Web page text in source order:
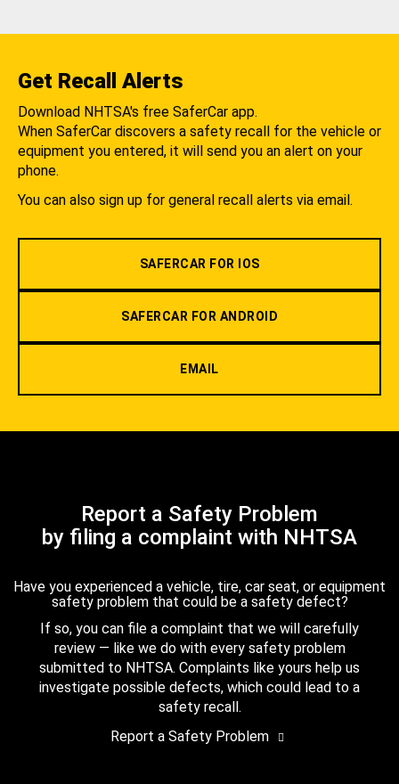
Get Recall Alerts
Download NHTSA's free SaferCar app.
When SaferCar discovers a safety recall for the vehicle or
equipment you entered, it will send you an alert on your
phone.
You can also sign up for general recall alerts via email.
SAFERCAR FOR IOS
SAFERCAR FOR ANDROID
EMAIL
Report a Safety Problem
by filing a complaint with NHTSA
Have you experienced a vehicle, tire, car seat, or equipment
safety problem that could be a safety defect?
If so, you can file a complaint that we will carefully
review — like we do with every safety problem
submitted to NHTSA. Complaints like yours help us
investigate possible defects, which could lead to a
safety recall.
Report a Safety Problem